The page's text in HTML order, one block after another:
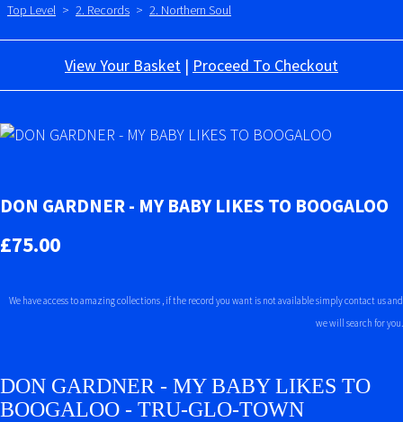
Top Level > 2. Records > 2. Northern Soul
View Your Basket | Proceed To Checkout
DON GARDNER - MY BABY LIKES TO BOOGALOO
£75.00
We have access to amazing collections , if the record you want is not available simply contact us and
we will search for you.
DON GARDNER - MY BABY LIKES TO
BOOGALOO - TRU-GLO-TOWN